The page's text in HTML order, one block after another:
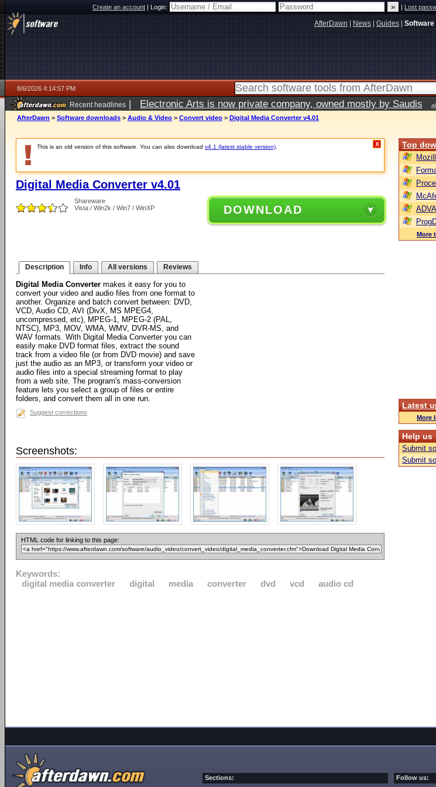
Create an account|Login: |Lost
AfterDawn News Guides Software
8/6/2026 4:14:57 PM
Recent headlines | Electronic Arts is now private company, owned mostly by Saudis
AfterDawn > Software downloads > Audio & Video > Convert video > Digital Media Converter v4.01
This is an old version of this software. You can also download v4.1 (latest stable version) X
Digital Media Converter v4.01
Shareware
Vista / Win2k / Win7 / WinXP
DOWNLOAD
Description Info All versions Reviews
Digital Media Converter makes it easy for you to
convert your video and audio files from one format to
another. Organize and batch convert between: DVD,
VCD, Audio CD, AVI (DivX, MS MPEG4,
uncompressed, etc), MPEG-1, MPEG-2 (PAL,
NTSC), MP3, MOV, WMA, WMV, DVR-MS, and
WAV formats. With Digital Media Converter you can
easily make DVD format files, extract the sound
track from a video file (or from DVD movie) and save
just the audio as an MP3, or transform your video or
audio files into a special streaming format to play
from a web site. The program's mass-conversion
feature lets you select a group of files or entire
folders, and convert them all in one run.
Suggest corrections
Screenshots:
HTML code for linking to this page:
Keywords:
digital media converter
digital media converter dvd vcd audio cd
Top
More
Latest
More
Help us
Submit
Submit
Sections: Follow us: